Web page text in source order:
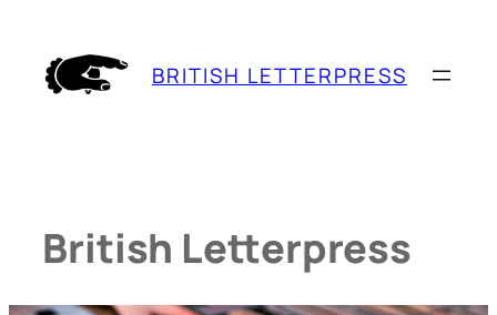
content
BRITISH LETTERPRESS
British Letterpress